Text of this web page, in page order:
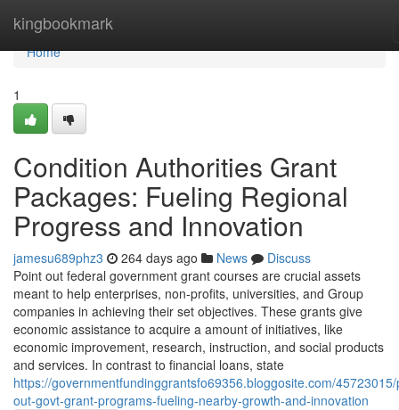
kingbookmark
Home
Home
1
Condition Authorities Grant
Packages: Fueling Regional
Progress and Innovation
jamesu689phz3 264 days ago News
Discuss
Point out federal government grant courses are crucial assets
meant to help enterprises, non-profits, universities, and Group
companies in achieving their set objectives. These grants give
economic assistance to acquire a amount of initiatives, like
economic improvement, research, instruction, and social products
and services. In contrast to financial loans, state
https://governmentfundinggrantsfo69356.bloggosite.com/
out-govt-grant-programs-fueling-nearby-growth-and-innovation